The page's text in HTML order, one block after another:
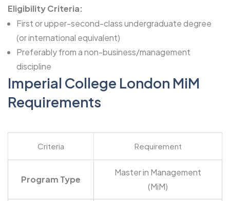
Eligibility Criteria:
First or upper-second-class undergraduate degree
(or international equivalent)
Preferably from a non-business/management
discipline
Imperial College London MiM
Requirements
Criteria Requirement
Program Type
Master in Management
(MiM)